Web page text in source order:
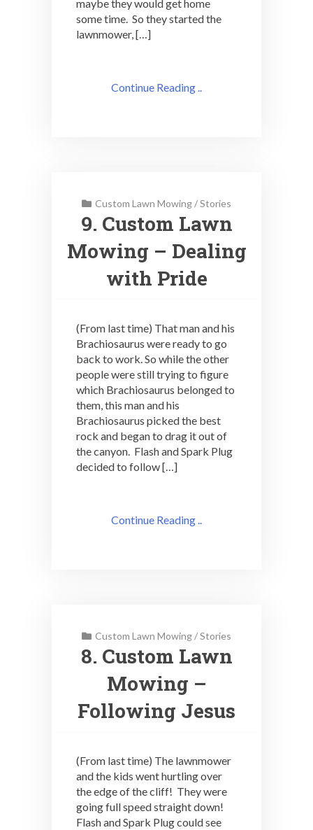
maybe they would get home
some time. So they started the
lawnmower, […]
Continue Reading ..
Custom Lawn Mowing/Stories
9. Custom Lawn
Mowing – Dealing
with Pride
(From last time) That man and his
Brachiosaurus were ready to go
back to work. So while the other
people were still trying to figure
which Brachiosaurus belonged to
them, this man and his
Brachiosaurus picked the best
rock and began to drag it out of
the canyon. Flash and Spark Plug
decided to follow […]
Continue Reading ..
Custom Lawn Mowing/Stories
8. Custom Lawn
Mowing –
Following Jesus
(From last time) The lawnmower
and the kids went hurtling over
the edge of the cliff! They were
going full speed straight down!
Flash and Spark Plug could see